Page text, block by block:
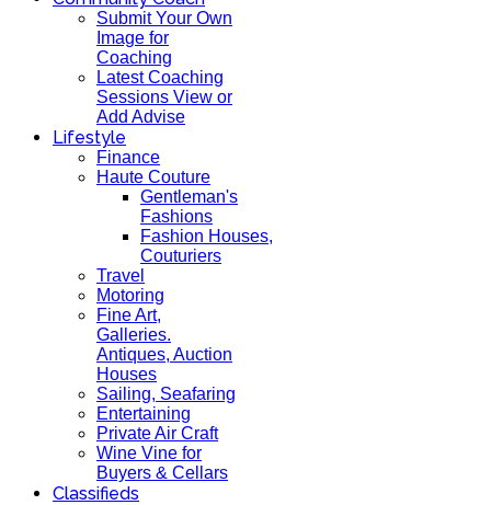
Submit Your Own
Image for
Coaching
Latest Coaching
Sessions View or
Add Advise
Lifestyle
Finance
Haute Couture
Gentleman's
Fashions
Fashion Houses,
Couturiers
Travel
Motoring
Fine Art,
Galleries.
Antiques, Auction
Houses
Sailing, Seafaring
Entertaining
Private Air Craft
Wine Vine for
Buyers & Cellars
Classifieds